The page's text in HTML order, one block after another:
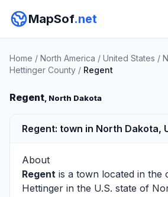
MapSof.net
Home / North America / United States /
Hettinger County / Regent
Regent, North Dakota
Regent: town in North Dakota,
About
Regent is a town located in the
Hettinger in the U.S. state of